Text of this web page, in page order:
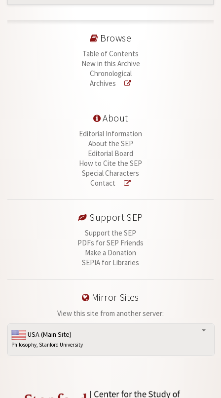
Browse
Table of Contents
New in this Archive
Chronological
Archives
About
Editorial Information
About the SEP
Editorial Board
How to Cite the SEP
Special Characters
Contact
Support SEP
Support the SEP
PDFs for SEP Friends
Make a Donation
SEPIA for Libraries
Mirror Sites
View this site from another server:
USA (Main Site)
Philosophy, Stanford University